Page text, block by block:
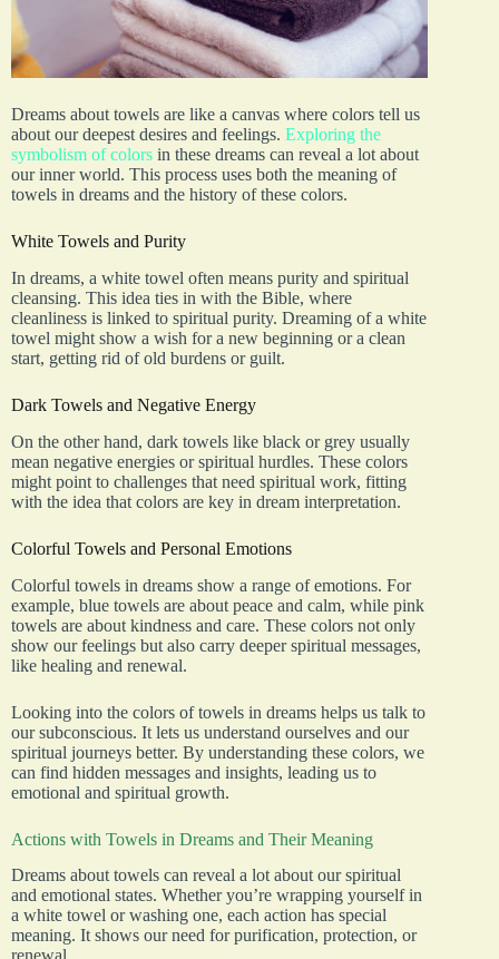
Dreams about towels are like a canvas where colors tell us
about our deepest desires and feelings. Exploring the
symbolism of colors in these dreams can reveal a lot about
our inner world. This process uses both the meaning of
towels in dreams and the history of these colors.
White Towels and Purity
In dreams, a white towel often means purity and spiritual
cleansing. This idea ties in with the Bible, where
cleanliness is linked to spiritual purity. Dreaming of a white
towel might show a wish for a new beginning or a clean
start, getting rid of old burdens or guilt.
Dark Towels and Negative Energy
On the other hand, dark towels like black or grey usually
mean negative energies or spiritual hurdles. These colors
might point to challenges that need spiritual work, fitting
with the idea that colors are key in dream interpretation.
Colorful Towels and Personal Emotions
Colorful towels in dreams show a range of emotions. For
example, blue towels are about peace and calm, while pink
towels are about kindness and care. These colors not only
show our feelings but also carry deeper spiritual messages,
like healing and renewal.
Looking into the colors of towels in dreams helps us talk to
our subconscious. It lets us understand ourselves and our
spiritual journeys better. By understanding these colors, we
can find hidden messages and insights, leading us to
emotional and spiritual growth.
Actions with Towels in Dreams and Their Meaning
Dreams about towels can reveal a lot about our spiritual
and emotional states. Whether you’re wrapping yourself in
a white towel or washing one, each action has special
meaning. It shows our need for purification, protection, or